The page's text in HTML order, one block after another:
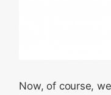
Now, of course,